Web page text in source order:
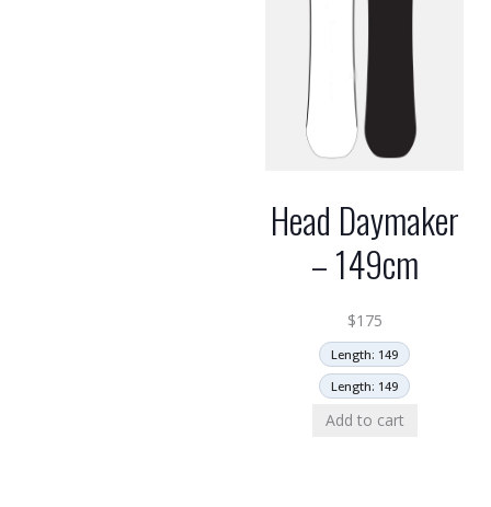
Head Daymaker
– 149cm
$175
Length: 149
Length: 149
Add to cart